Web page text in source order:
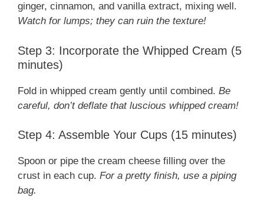
ginger, cinnamon, and vanilla extract, mixing well.
Watch for lumps; they can ruin the texture!
Step 3: Incorporate the Whipped Cream (5
minutes)
Fold in whipped cream gently until combined. Be
careful, don’t deflate that luscious whipped cream!
Step 4: Assemble Your Cups (15 minutes)
Spoon or pipe the cream cheese filling over the
crust in each cup. For a pretty finish, use a piping
bag.